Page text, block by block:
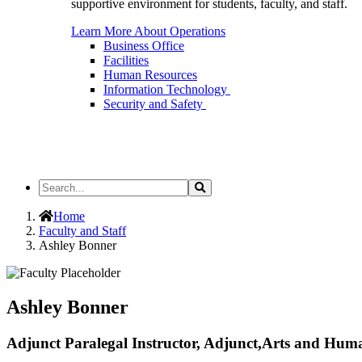
supportive environment for students, faculty, and staff.
Learn More About Operations
Business Office
Facilities
Human Resources
Information Technology
Security and Safety
Search
the
Site
Search
Home
Faculty and Staff
Ashley Bonner
Ashley Bonner
Adjunct Paralegal Instructor, Adjunct,Arts and